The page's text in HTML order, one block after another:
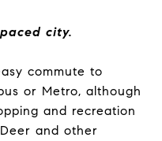
city.
commute to
or Metro, although
and recreation
and other